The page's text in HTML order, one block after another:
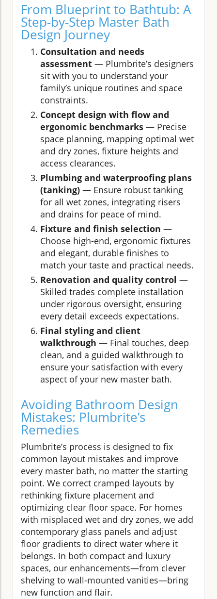
From Blueprint to Bathtub: A
Step-by-Step Master Bath
Design Journey
Consultation and needs
assessment — Plumbrite’s designers
sit with you to understand your
family’s unique routines and space
constraints.
Concept design with flow and
ergonomic benchmarks — Precise
space planning, mapping optimal wet
and dry zones, fixture heights and
access clearances.
Plumbing and waterproofing plans
(tanking) — Ensure robust tanking
for all wet zones, integrating risers
and drains for peace of mind.
Fixture and finish selection —
Choose high-end, ergonomic fixtures
and elegant, durable finishes to
match your taste and practical needs.
Renovation and quality control —
Skilled trades complete installation
under rigorous oversight, ensuring
every detail exceeds expectations.
Final styling and client
walkthrough — Final touches, deep
clean, and a guided walkthrough to
ensure your satisfaction with every
aspect of your new master bath.
Avoiding Bathroom Design
Mistakes: Plumbrite’s
Remedies
Plumbrite’s process is designed to fix
common layout mistakes and improve
every master bath, no matter the starting
point. We correct cramped layouts by
rethinking fixture placement and
optimizing clear floor space. For homes
with misplaced wet and dry zones, we add
contemporary glass panels and adjust
floor gradients to direct water where it
belongs. In both compact and luxury
spaces, our enhancements—from clever
shelving to wall-mounted vanities—bring
new function and flair.